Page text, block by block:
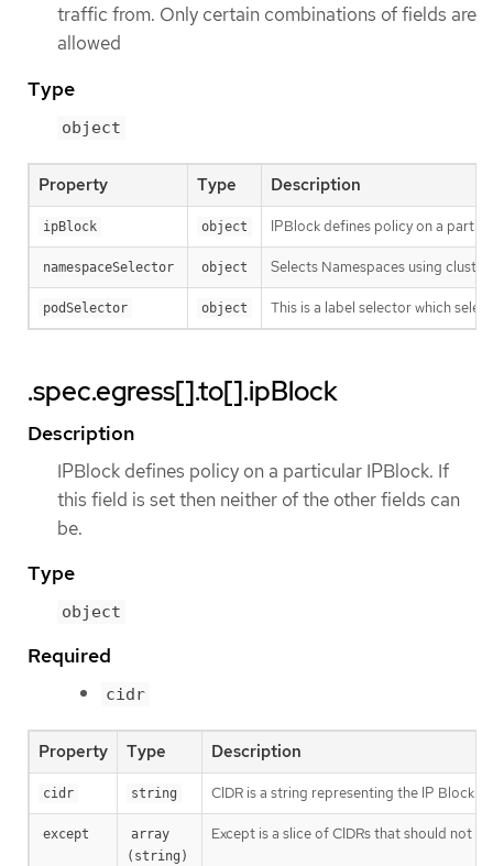
traffic from. Only certain combinations of fields are
allowed
Type
object
Property Type Description
ipBlock object IPBlock defines policy on a
namespaceSelector object Selects Namespaces using
podSelector object This is a label selector which
.spec.egress[].to[].ipBlock
Description
IPBlock defines policy on a particular IPBlock. If
this field is set then neither of the other fields can
be.
Type
object
Required
cidr
Property Type Description
cidr string CIDR is a string representing the IP Block
except
array
(string)
Except is a slice of CIDRs that should not